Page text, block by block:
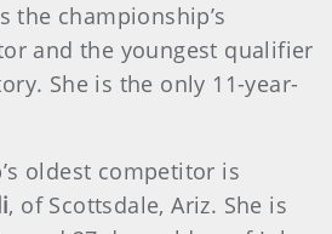
the championship’s
and the youngest qualifier
She is the only 11-year-
oldest competitor is
, of Scottsdale, Ariz. She is